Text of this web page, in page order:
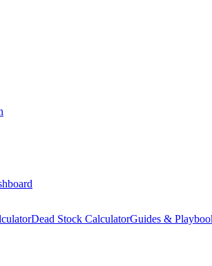
Dead Stock CalculatorGuides &